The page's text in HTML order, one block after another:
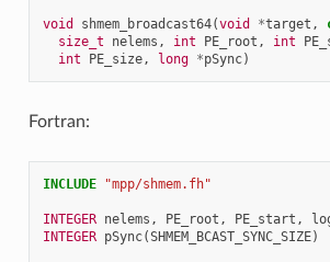
void shmem_broadcast64(void *target ,
size_t
nelems , int PE_root , int
int
PE_size, long *pSync)
Fortran:
INCLUDE "mpp/shmem.fh"
INTEGER nelems , PE_root , PE_start ,
INTEGER pSync(SHMEM_BCAST_SYNC_SIZE)